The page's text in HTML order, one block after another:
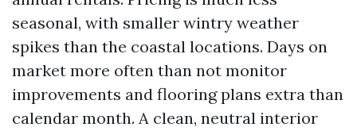
seasonal, with smaller wintry weather
spikes than the coastal locations. Days on
market more often than not monitor
improvements and flooring plans extra than
calendar month. A clean, neutral interior